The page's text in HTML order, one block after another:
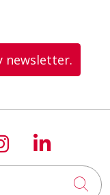
newsletter.
us onus
Follow